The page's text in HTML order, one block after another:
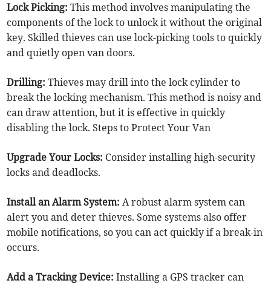
Lock Picking: This method involves manipulating the
components of the lock to unlock it without the original
key. Skilled thieves can use lock-picking tools to quickly
and quietly open van doors.
Drilling: Thieves may drill into the lock cylinder to
break the locking mechanism. This method is noisy and
can draw attention, but it is effective in quickly
disabling the lock. Steps to Protect Your Van
Upgrade Your Locks: Consider installing high-security
locks and deadlocks.
Install an Alarm System: A robust alarm system can
alert you and deter thieves. Some systems also offer
mobile notifications, so you can act quickly if a break-in
occurs.
Add a Tracking Device: Installing a GPS tracker can